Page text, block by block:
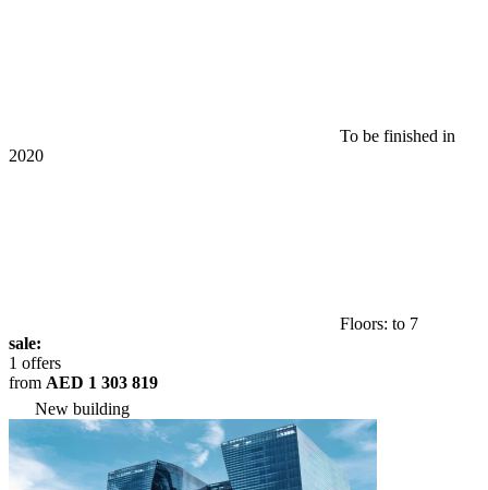
To be finished in
2020
Floors: to 7
sale:
1 offers
from AED 1 303 819
New building